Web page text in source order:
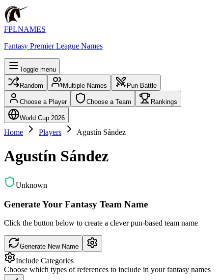
FPLNAMES
Fantasy Premier League Names
Toggle menu
Random Multiple Names Pun Battle
Choose a Player Choose a Team Rankings
World Cup 2026
Home Players Agustín Sández
Agustín Sández
Unknown
Generate Your Fantasy Team Name
Click the button below to create a clever pun-based team name
Generate New Name
Include Categories
Choose which types of references to include in your fantasy names